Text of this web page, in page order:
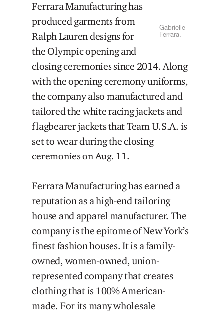
Gabrielle
Ferrara.
Ferrara Manufacturing has
produced garments from
Ralph Lauren designs for
the Olympic opening and
closing ceremonies since 2014. Along
with the opening ceremony uniforms,
the company also manufactured and
tailored the white racing jackets and
flagbearer jackets that Team U.S.A. is
set to wear during the closing
ceremonies on Aug. 11.
Ferrara Manufacturing has earned a
reputation as a high-end tailoring
house and apparel manufacturer. The
company is the epitome of New York’s
finest fashion houses. It is a family-
owned, women-owned, union-
represented company that creates
clothing that is 100% American-
made. For its many wholesale